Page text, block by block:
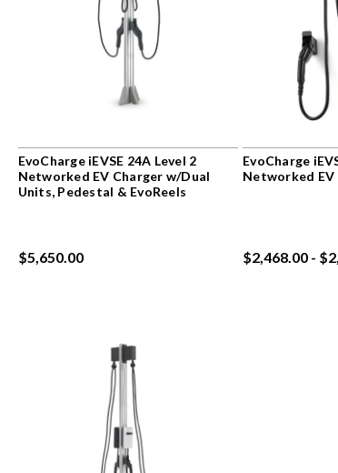
EvoCharge iEVSE 24A Level 2
Networked EV Charger w/Dual
Units, Pedestal & EvoReels
$5,650.00
EvoCharge
Networked EV
$2,468.00 -